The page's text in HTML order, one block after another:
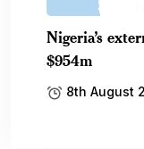
Nigeria’s
$954m
8th August